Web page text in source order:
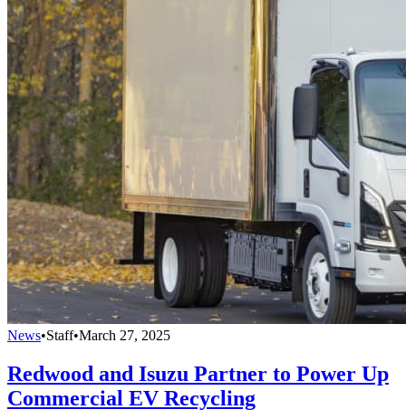
News•Staff•March 27, 2025
Redwood and Isuzu Partner to Power Up
Commercial EV Recycling